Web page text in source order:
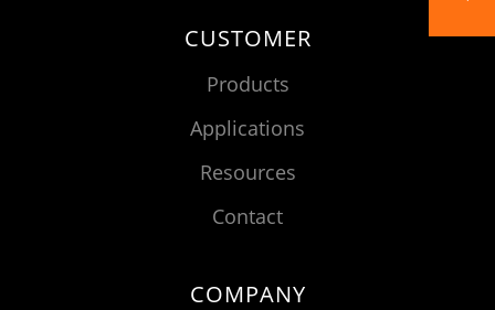
CUSTOMER
Products
Applications
Resources
Contact
COMPANY